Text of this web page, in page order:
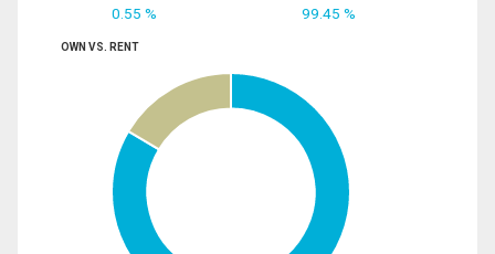
0.55 % 99.45 %
OWN VS. RENT